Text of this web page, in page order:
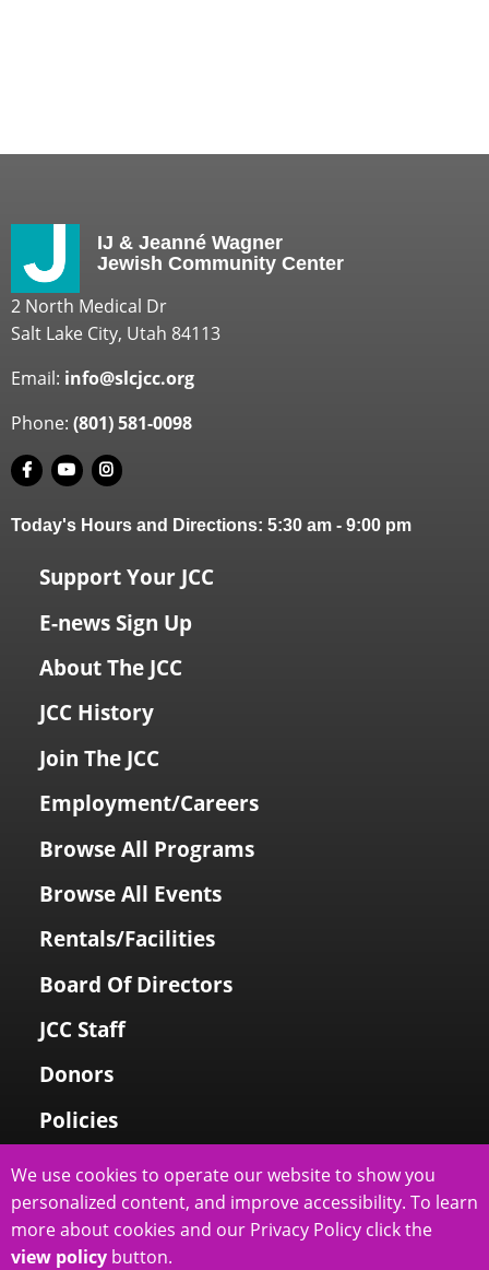
IJ & Jeanné Wagner
Jewish Community Center
2 North Medical Dr
Salt Lake City, Utah 84113
Email: info@slcjcc.org
Phone: (801) 581-0098
Today's Hours and Directions: 5:30 am - 9:00 pm
Support Your JCC
E-news Sign Up
About The JCC
JCC History
Join The JCC
Employment/Careers
Browse All Programs
Browse All Events
Rentals/Facilities
Board Of Directors
JCC Staff
Donors
Policies
Login To My Account
Price Family Holocaust Memorial
We use cookies to operate our website to show you
personalized content, and improve accessibility. To learn
more about cookies and our Privacy Policy click the
view policy button.